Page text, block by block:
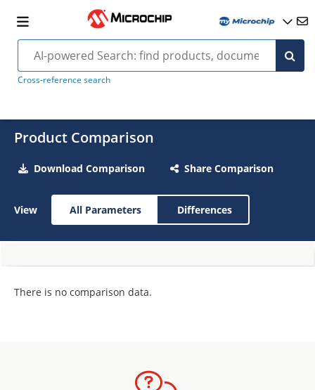
Cross-reference search
Product Comparison
Download Comparison Share Comparison
View All Parameters Differences
There is no comparison data.